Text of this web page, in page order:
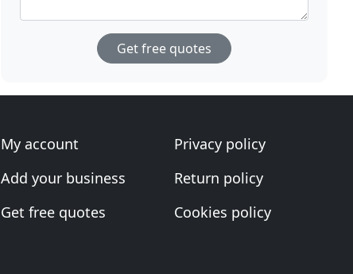
Get free quotes
My account
Add your business
Get free quotes
Privacy policy
Return policy
Cookies policy